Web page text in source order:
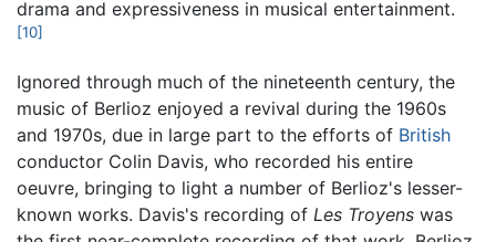
drama and expressiveness in musical entertainment.
[10]
Ignored through much of the nineteenth century, the
music of Berlioz enjoyed a revival during the 1960s
and 1970s, due in large part to the efforts of British
conductor Colin Davis, who recorded his entire
oeuvre, bringing to light a number of Berlioz's lesser-
known works. Davis's recording of Les Troyens was